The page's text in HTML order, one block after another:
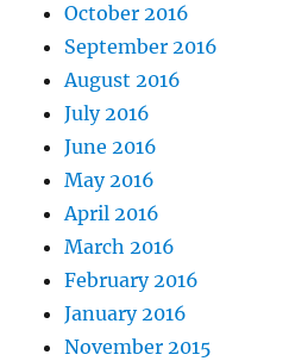
October 2016
September 2016
August 2016
July 2016
June 2016
May 2016
April 2016
March 2016
February 2016
January 2016
November 2015